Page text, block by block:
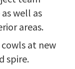
well as
areas.
at new
spire.